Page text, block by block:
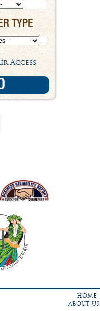
TYPE
Access
HOME
ABOUT US